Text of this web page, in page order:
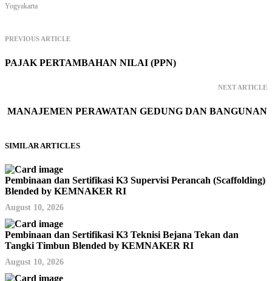
Yogyakarta
PREVIOUS ARTICLE
PAJAK PERTAMBAHAN NILAI (PPN)
NEXT ARTICLE
MANAJEMEN PERAWATAN GEDUNG DAN BANGUNAN
SIMILAR ARTICLES
Pembinaan dan Sertifikasi K3 Supervisi Perancah (Scaffolding)
Blended by KEMNAKER RI
August 10, 2026
Pembinaan dan Sertifikasi K3 Teknisi Bejana Tekan dan
Tangki Timbun Blended by KEMNAKER RI
August 10, 2026